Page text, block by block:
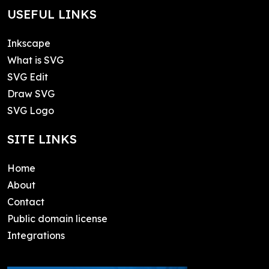
USEFUL LINKS
Inkscape
What is SVG
SVG Edit
Draw SVG
SVG Logo
SITE LINKS
Home
About
Contact
Public domain license
Integrations